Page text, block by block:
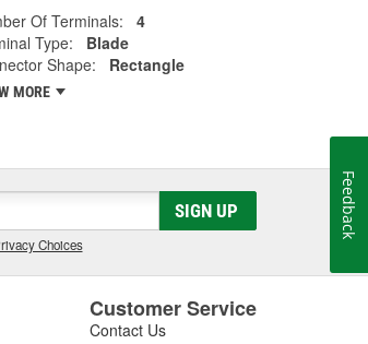
Of Terminals:
4
Type:
Blade
Shape:
Rectangle
MORE
SIGN UP
Choices
Customer Service
Contact Us
Feedback